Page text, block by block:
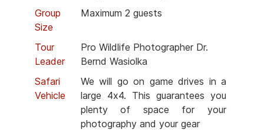
Group
Size
Maximum 2 guests
Tour
Leader
Pro Wildlife Photographer Dr.
Bernd Wasiolka
Safari
Vehicle
We will go on game drives in a
large 4x4. This guarantees you
plenty of space for your
photography and your gear